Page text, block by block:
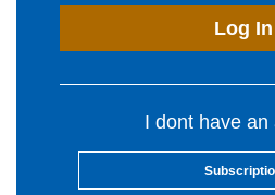
Log In
I dont have an